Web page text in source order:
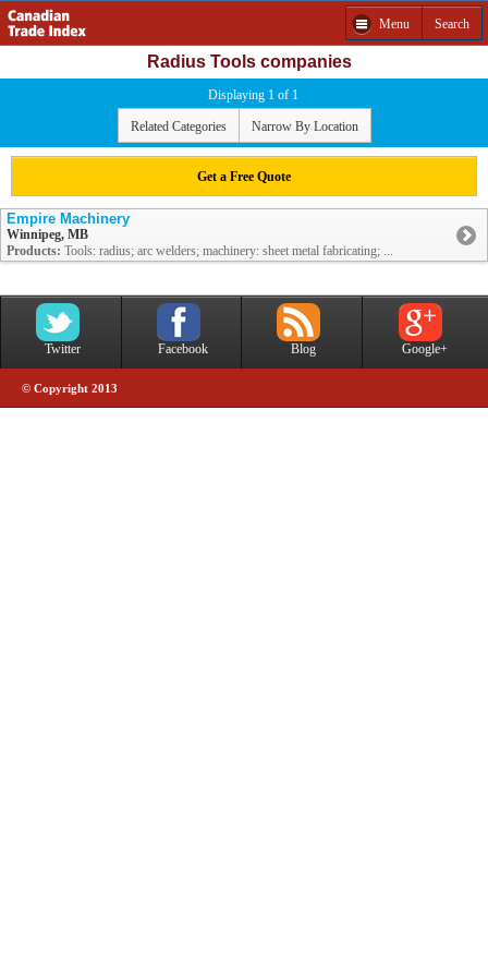
Menu Search
Radius Tools companies
Displaying 1 of 1
Related Categories Narrow By Location
Get a Free Quote
Empire Machinery
Winnipeg, MB
Products: Tools: radius; arc welders; machinery: sheet metal fabricating; ...
Twitter Facebook Blog Google+
© Copyright 2013